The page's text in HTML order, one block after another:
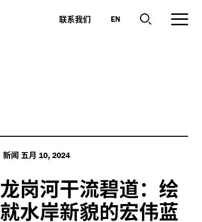
联系我们 EN
新闻 五月 10,2024
龙岗河干流碧道：绘
就水岸新貌的宏伟蓝